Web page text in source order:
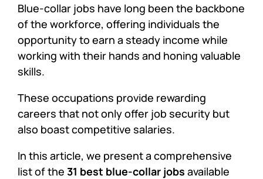
Blue-collar jobs have long been the backbone
of the workforce, offering individuals the
opportunity to earn a steady income while
working with their hands and honing valuable
skills.
These occupations provide rewarding
careers that not only offer job security but
also boast competitive salaries.
In this article, we present a comprehensive
list of the31 best blue-collar jobs available